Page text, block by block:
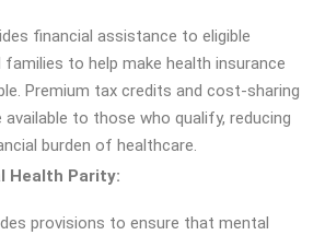
financial assistance to eligible
families to help make health insurance
Premium tax credits and cost-sharing
to those who qualify, reducing
burden of healthcare.
Health Parity:
provisions to ensure that mental